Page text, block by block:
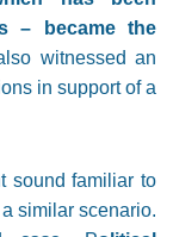
– became the
witnessed an
in support of a
sound familiar to
similar scenario.